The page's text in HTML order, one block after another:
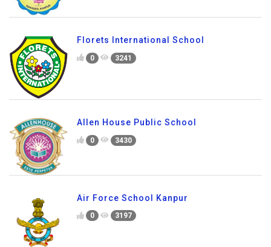
Florets International School
0 3241
Allen House Public School
0 3430
Air Force School Kanpur
0 3197